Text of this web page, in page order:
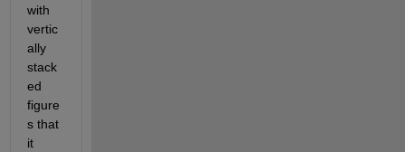
with
vertic
ally
stack
ed
figure
s that
it